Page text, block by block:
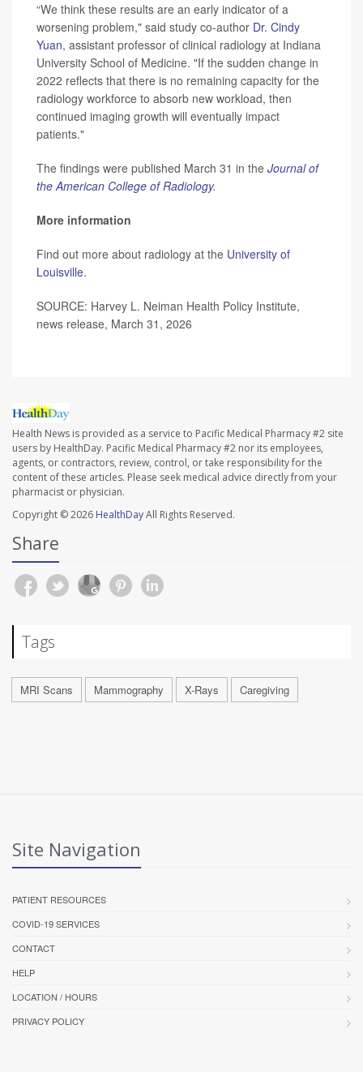
“We think these results are an early indicator of a
worsening problem," said study co-author Dr. Cindy
Yuan, assistant professor of clinical radiology at Indiana
University School of Medicine. "If the sudden change in
2022 reflects that there is no remaining capacity for the
radiology workforce to absorb new workload, then
continued imaging growth will eventually impact
patients."
The findings were published March 31 in the Journal of
the American College of Radiology.
More information
Find out more about radiology at the University of
Louisville.
SOURCE: Harvey L. Neiman Health Policy Institute,
news release, March 31, 2026
Health News is provided as a service to Pacific Medical Pharmacy #2 site
users by HealthDay. Pacific Medical Pharmacy #2 nor its employees,
agents, or contractors, review, control, or take responsibility for the
content of these articles. Please seek medical advice directly from your
pharmacist or physician.
Copyright © 2026 HealthDayAll Rights Reserved.
Share
Tags
MRI Scans Mammography X-Rays Caregiving
Site Navigation
PATIENT RESOURCES
COVID-19 SERVICES
CONTACT
HELP
LOCATION / HOURS
PRIVACY POLICY